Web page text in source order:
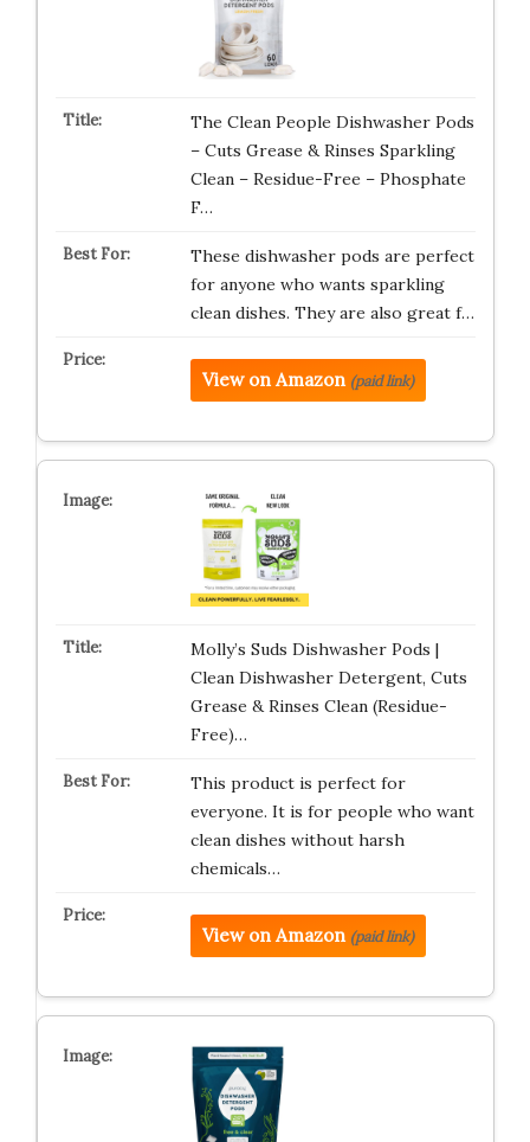
The Clean People Dishwasher Pods
– Cuts Grease & Rinses Sparkling
Clean – Residue-Free – Phosphate
F…
These dishwasher pods are perfect
for anyone who wants sparkling
clean dishes. They are also great f…
View on Amazon (paid link)
Molly’s Suds Dishwasher Pods |
Clean Dishwasher Detergent, Cuts
Grease & Rinses Clean (Residue-
Free)…
This product is perfect for
everyone. It is for people who want
clean dishes without harsh
chemicals…
View on Amazon (paid link)